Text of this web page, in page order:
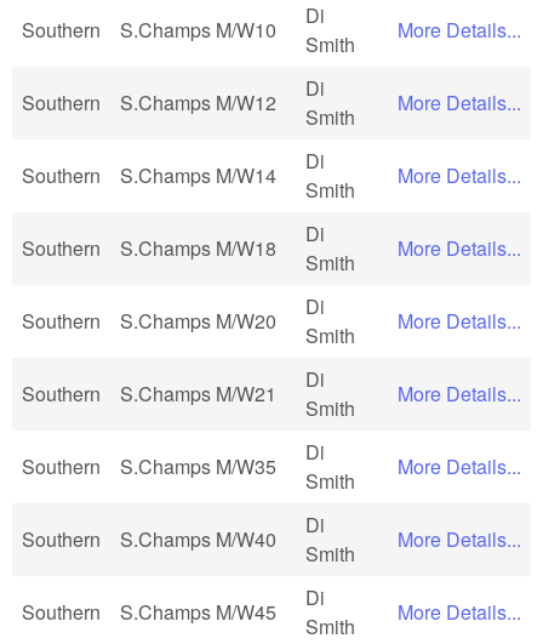
Southern S.Champs M/W10
Di
Smith
More Details...
Southern S.Champs M/W12
Di
Smith
More Details...
Southern S.Champs M/W14
Di
Smith
More Details...
Southern S.Champs M/W18
Di
Smith
More Details...
Southern S.Champs M/W20
Di
Smith
More Details...
Southern S.Champs M/W21
Di
Smith
More Details...
Southern S.Champs M/W35
Di
Smith
More Details...
Southern S.Champs M/W40
Di
Smith
More Details...
Southern S.Champs M/W45
Di
Smith
More Details...